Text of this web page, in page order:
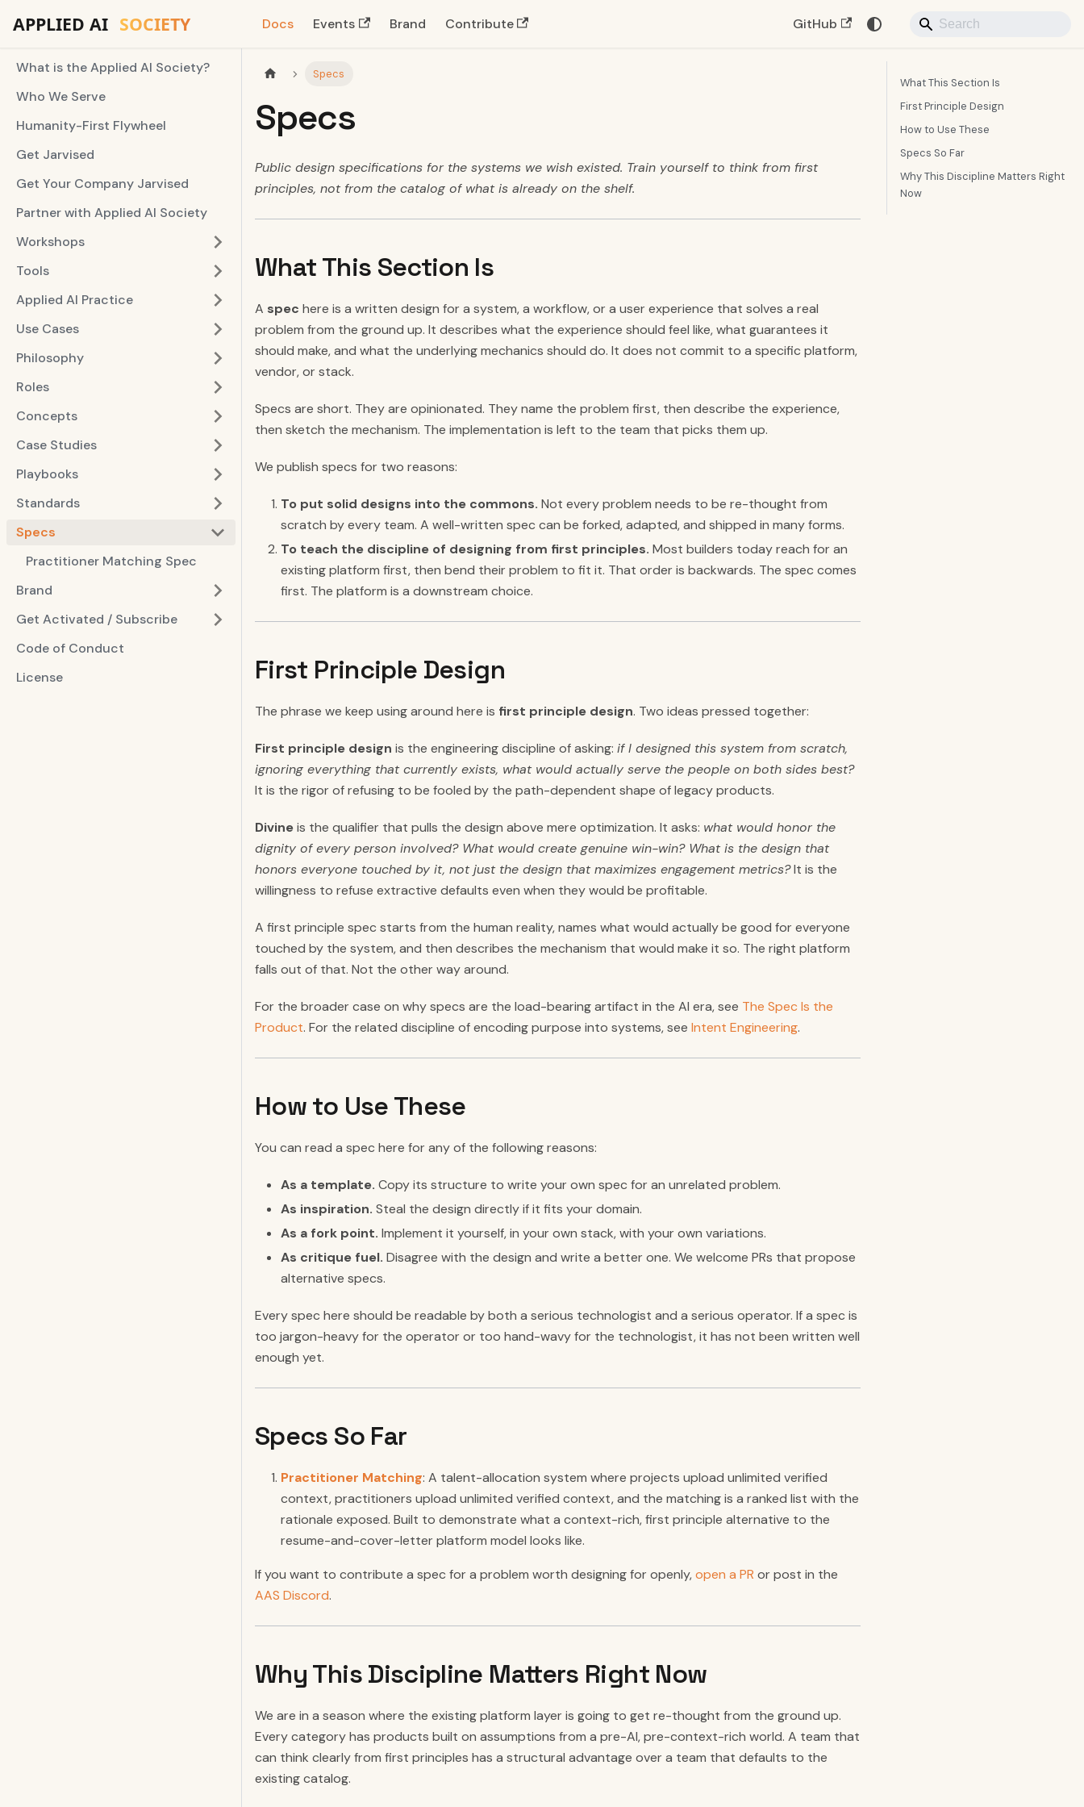
Docs Events Brand Contribute GitHub
What is the Applied AI Society?
Who We Serve
Humanity-First Flywheel
Get Jarvised
Get Your Company Jarvised
Partner with Applied AI Society
Workshops
Tools
Applied AI Practice
Use Cases
Philosophy
Roles
Concepts
Case Studies
Playbooks
Standards
Specs
Practitioner Matching Spec
Brand
Get Activated / Subscribe
Code of Conduct
License
Specs
Specs
Public design specifications for the systems we wish existed. Train yourself to think from first
principles, not from the catalog of what is already on the shelf.
What This Section Is
A spec here is a written design for a system, a workflow, or a user experience that solves a real
problem from the ground up. It describes what the experience should feel like, what guarantees it
should make, and what the underlying mechanics should do. It does not commit to a specific platform,
vendor, or stack.
Specs are short. They are opinionated. They name the problem first, then describe the experience,
then sketch the mechanism. The implementation is left to the team that picks them up.
We publish specs for two reasons:
To put solid designs into the commons. Not every problem needs to be re-thought from
scratch by every team. A well-written spec can be forked, adapted, and shipped in many forms.
To teach the discipline of designing from first principles. Most builders today reach for an
existing platform first, then bend their problem to fit it. That order is backwards. The spec comes
first. The platform is a downstream choice.
First Principle Design
The phrase we keep using around here is first principle design. Two ideas pressed together:
First principle design is the engineering discipline of asking: if I designed this system from scratch,
ignoring everything that currently exists, what would actually serve the people on both sides best?
It is the rigor of refusing to be fooled by the path-dependent shape of legacy products.
Divineis the qualifier that pulls the design above mere optimization. It asks: what would honor the
dignity of every person involved? What would create genuine win-win? What is the design that
honors everyone touched by it, not just the design that maximizes engagement metrics?It is the
willingness to refuse extractive defaults even when they would be profitable.
A first principle spec starts from the human reality, names what would actually be good for everyone
touched by the system, and then describes the mechanism that would make it so. The right platform
falls out of that. Not the other way around.
For the broader case on why specs are the load-bearing artifact in the AI era, see The Spec Is the
Product. For the related discipline of encoding purpose into systems, see Intent Engineering.
How to Use These
You can read a spec here for any of the following reasons:
As a template. Copy its structure to write your own spec for an unrelated problem.
As inspiration. Steal the design directly if it fits your domain.
As a fork point. Implement it yourself, in your own stack, with your own variations.
As critique fuel. Disagree with the design and write a better one. We welcome PRs that propose
alternative specs.
Every spec here should be readable by both a serious technologist and a serious operator. If a spec is
too jargon-heavy for the operator or too hand-wavy for the technologist, it has not been written well
enough yet.
Specs So Far
Practitioner Matching: A talent-allocation system where projects upload unlimited verified
context, practitioners upload unlimited verified context, and the matching is a ranked list with the
rationale exposed. Built to demonstrate what a context-rich, first principle alternative to the
resume-and-cover-letter platform model looks like.
If you want to contribute a spec for a problem worth designing for openly,open a PR or post in the
AAS Discord.
Why This Discipline Matters Right Now
We are in a season where the existing platform layer is going to get re-thought from the ground up.
Every category has products built on assumptions from a pre-AI, pre-context-rich world. A team that
can think clearly from first principles has a structural advantage over a team that defaults to the
existing catalog.
What This Section Is
First Principle Design
How to Use These
Specs So Far
Why This Discipline Matters Right
Now